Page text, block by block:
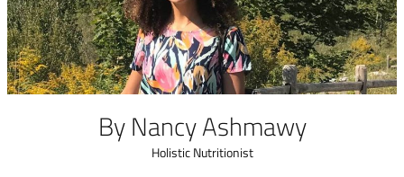
English
By Nancy Ashmawy
Holistic Nutritionist